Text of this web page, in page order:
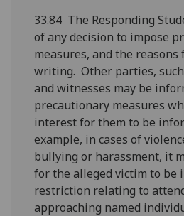
33.84 The Responding
of any decision to impose
measures, and the
writing. Other parties,
and witnesses may be
precautionary measures
interest for them to be
example, in cases of
bullying or harassment, it
for the alleged victim to be
restriction relating to
approaching named